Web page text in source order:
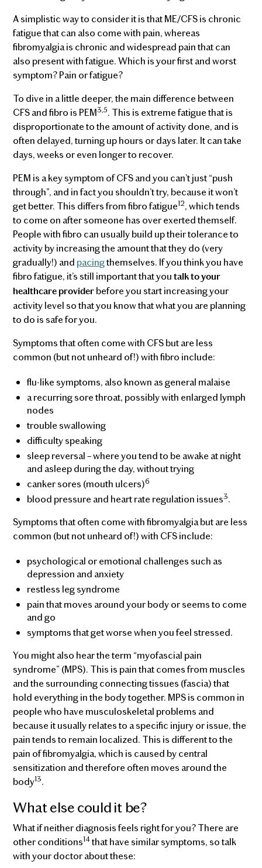
A simplistic way to consider it is that ME/CFS is chronic
fatigue that can also come with pain, whereas
fibromyalgia is chronic and widespread pain that can
also present with fatigue. Which is your first and worst
symptom? Pain or fatigue?
To dive in a little deeper, the main difference between
CFS and fibro is PEM3,5. This is extreme fatigue that is
disproportionate to the amount of activity done, and is
often delayed, turning up hours or days later. It can take
days, weeks or even longer to recover.
PEM is a key symptom of CFS and you can’t just “push
through”, and in fact you shouldn’t try, because it won’t
get better. This differs from fibro fatigue12, which tends
to come on after someone has over exerted themself.
People with fibro can usually build up their tolerance to
activity by increasing the amount that they do (very
gradually!) and pacingthemselves. If you think you have
fibro fatigue, it’s still important that youtalk to your
healthcare provider before you start increasing your
activity level so that you know that what you are planning
to do is safe for you.
Symptoms that often come with CFS but are less
common (but not unheard of!) with fibro include:
flu-like symptoms, also known as general malaise
a recurring sore throat, possibly with enlarged lymph
nodes
trouble swallowing
difficulty speaking
sleep reversal – where you tend to be awake at night
and asleep during the day, without trying
canker sores (mouth ulcers)6
blood pressure and heart rate regulation issues3.
Symptoms that often come with fibromyalgia but are less
common (but not unheard of!) with CFS include:
psychological or emotional challenges such as
depression and anxiety
restless leg syndrome
pain that moves around your body or seems to come
and go
symptoms that get worse when you feel stressed.
You might also hear the term “myofascial pain
syndrome” (MPS). This is pain that comes from muscles
and the surrounding connecting tissues (fascia) that
hold everything in the body together. MPS is common in
people who have musculoskeletal problems and
because it usually relates to a specific injury or issue, the
pain tends to remain localized. This is different to the
pain of fibromyalgia, which is caused by central
sensitization and therefore often moves around the
body13.
What else could it be?
What if neither diagnosis feels right for you? There are
other conditions14that have similar symptoms, so talk
with your doctor about these: